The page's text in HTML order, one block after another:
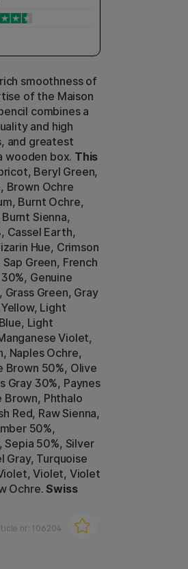
smoothness of
of the Maison
combines a
and high
and greatest
wooden box. This
Beryl Green,
Brown Ochre
Burnt Ochre,
Sienna,
Cassel Earth,
Hue, Crimson
Green, French
Genuine
Green, Gray
Light
Light
Violet,
Naples Ochre,
Brown 50%, Olive
Gray 30%, Paynes
Brown, Phthalo
Red, Raw Sienna,
50%,
Sepia 50%, Silver
Gray, Turquoise
Violet, Violet
Ochre.Swiss
nr: 106204